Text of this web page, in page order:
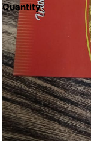
Quantity